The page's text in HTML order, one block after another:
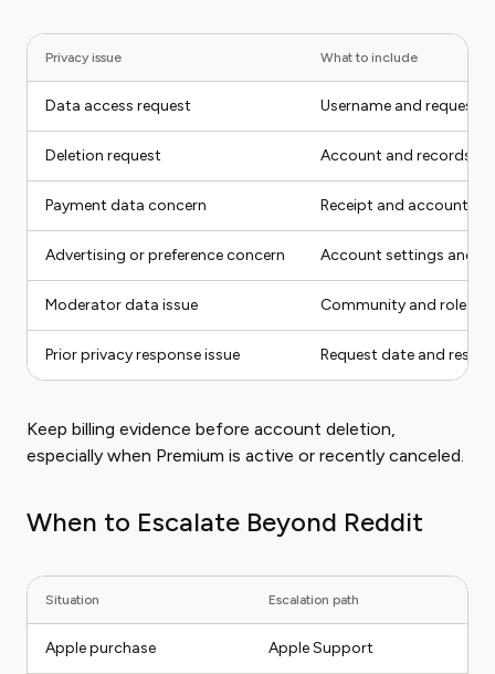
Privacy issue What to include
Data access request Username and request
Deletion request Account and records to
Payment data concern Receipt and account
Advertising or preference concern Account settings and
Moderator data issue Community and role
Prior privacy response issue Request date and
Keep billing evidence before account deletion,
especially when Premium is active or recently canceled.
When to Escalate Beyond Reddit
Situation Escalation path
Apple purchase Apple Support